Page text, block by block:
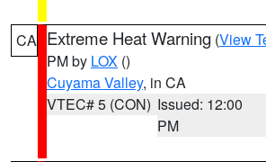
CA Extreme Heat Warning (View
PM by LOX ()
Cuyama Valley, in CA
VTEC# 5 (CON) Issued: 12:00
PM